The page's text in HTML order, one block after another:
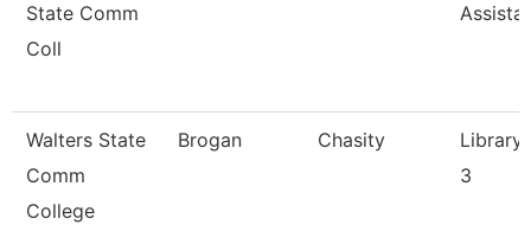
State Comm
Coll
Walters State
Comm
College
Brogan Chasity
Library
3